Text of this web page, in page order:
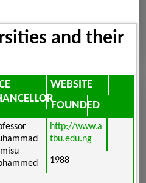
and their
WEBSITE
FOUNDED
http://www.a
tbu.edu.ng
1988